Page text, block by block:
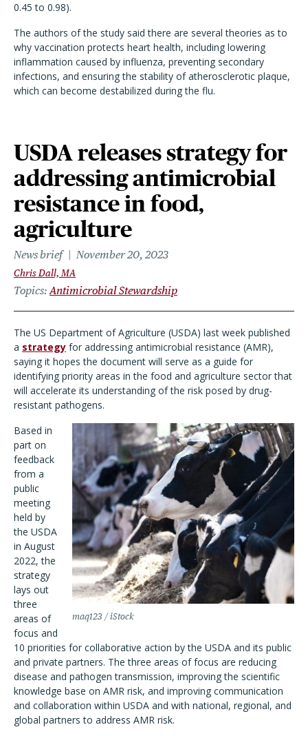
0.45 to 0.98).
The authors of the study said there are several theories as to
why vaccination protects heart health, including lowering
inflammation caused by influenza, preventing secondary
infections, and ensuring the stability of atherosclerotic plaque,
which can become destabilized during the flu.
USDA releases strategy for
addressing antimicrobial
resistance in food,
agriculture
News brief November 20, 2023
Chris Dall, MA
Topics Antimicrobial Stewardship
The US Department of Agriculture (USDA) last week published
a strategy for addressing antimicrobial resistance (AMR),
saying it hopes the document will serve as a guide for
identifying priority areas in the food and agriculture sector that
will accelerate its understanding of the risk posed by drug-
resistant pathogens.
maq123 / iStock
Based in
part on
feedback
from a
public
meeting
held by
the USDA
in August
2022, the
strategy
lays out
three
areas of
focus and
10 priorities for collaborative action by the USDA and its public
and private partners. The three areas of focus are reducing
disease and pathogen transmission, improving the scientific
knowledge base on AMR risk, and improving communication
and collaboration within USDA and with national, regional, and
global partners to address AMR risk.